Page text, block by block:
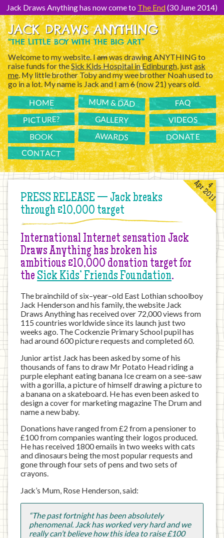
Content]Jack Draws Anything has now come to The End(30 June 2014)
JACK DRAWS ANYTHING
“THE LITTLE BOY WITH THE BIG ART”
Welcome to my website. Iamwas drawing ANYTHING to
raise funds for theSick Kids Hospital in Edinburgh, justask
me. My little brother Toby and my wee brother Noah used to
go in a lot. My name is Jack and I am6(now 21) years old.
HOME MUM & DAD FAQ
PICTURE? GALLERY VIDEOS
BOOK AWARDS DONATE
CONTACT
PRESS RELEASE — Jack breaks
through £10,000 target
4
Apr 2011
International Internet sensation Jack
Draws Anything has broken his
ambitious £10,000 donation target for
theSick Kids’ Friends Foundation.
The brainchild of six–year–old East Lothian schoolboy
Jack Henderson and his family, the website Jack
Draws Anything has received over 72,000 views from
115 countries worldwide since its launch just two
weeks ago. The Cockenzie Primary School pupil has
had around 600 picture requests and completed 60.
Junior artist Jack has been asked by some of his
thousands of fans to draw Mr Potato Head riding a
purple elephant eating banana Ice cream on a see-saw
with a gorilla, a picture of himself drawing a picture to
a banana on a skateboard. He has even been asked to
design a cover for marketing magazine The Drum and
name a new baby.
Donations have ranged from £2 from a pensioner to
£100 from companies wanting their logos produced.
He has received 1800 emails in two weeks with cats
and dinosaurs being the most popular requests and
gone through four sets of pens and two sets of
crayons.
Jack’s Mum, Rose Henderson, said:
“The past fortnight has been absolutely
phenomenal. Jack has worked very hard and we
really can’t believe how this idea to raise £100